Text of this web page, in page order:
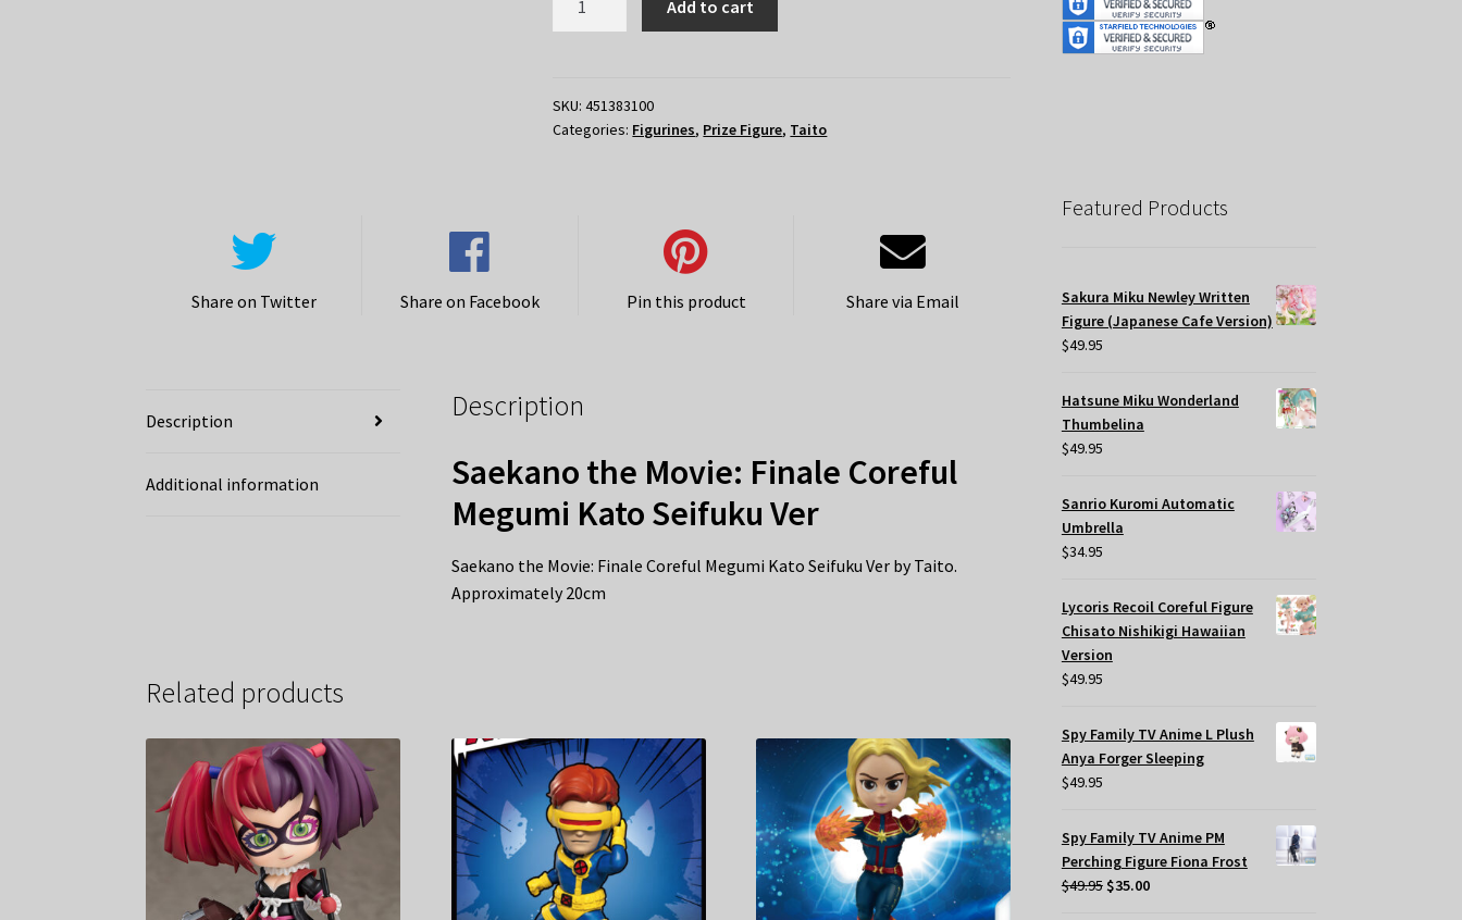
–
Coreful
Add to cart
SKU:451383100
Categories: Figurines, Prize Figure, Taito
Share on Twitter Share on Facebook Pin this product Share via Email
Description
Additional information
Description
Saekano the Movie: Finale Coreful
Megumi Kato Seifuku Ver
Saekano the Movie: Finale Coreful Megumi Kato Seifuku Ver by Taito.
Approximately 20cm
Related products
Featured Products
Sakura Miku Newley Written
Figure (Japanese Cafe Version)
$49.95
Hatsune Miku Wonderland
Thumbelina
$49.95
Sanrio Kuromi Automatic
Umbrella
$34.95
Lycoris Recoil Coreful Figure
Chisato Nishikigi Hawaiian
Version
$49.95
Spy Family TV Anime L Plush
Anya Forger Sleeping
$49.95
Spy Family TV Anime PM
Perching Figure Fiona Frost
$49.95 Original
$35.00Current